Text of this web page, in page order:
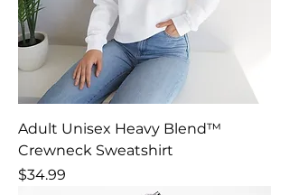
Adult Unisex Heavy Blend™
Crewneck Sweatshirt
Price
$34.99